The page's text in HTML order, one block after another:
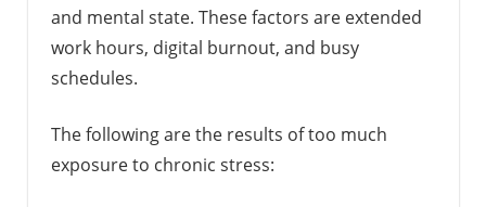
and mental state. These factors are extended
work hours, digital burnout, and busy
schedules.
The following are the results of too much
exposure to chronic stress: